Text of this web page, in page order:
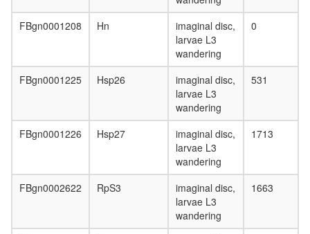
FBgn0001208 Hn
imaginal disc,
larvae L3
wandering
0
FBgn0001225 Hsp26
imaginal disc,
larvae L3
wandering
531
FBgn0001226 Hsp27
imaginal disc,
larvae L3
wandering
1713
FBgn0002622 RpS3
imaginal disc,
larvae L3
wandering
1663